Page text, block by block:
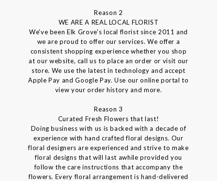
Reason 2
WE ARE A REAL LOCAL FLORIST
We've been Elk Grove's local florist since 2011 and
we are proud to offer our services. We offer a
consistent shopping experience whether you shop
at our website, call us to place an order or visit our
store. We use the latest in technology and accept
Apple Pay and Google Pay. Use our online portal to
view your order history and more.
Reason 3
Curated Fresh Flowers that last!
Doing business with us is backed with a decade of
experience with hand crafted floral designs. Our
floral designers are experienced and strive to make
floral designs that will last awhile provided you
follow the care instructions that accompany the
flowers. Every floral arrangement is hand-delivered